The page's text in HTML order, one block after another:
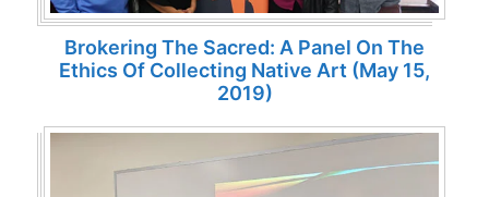
Brokering The Sacred: A Panel On The
Ethics Of Collecting Native Art (May 15,
2019)